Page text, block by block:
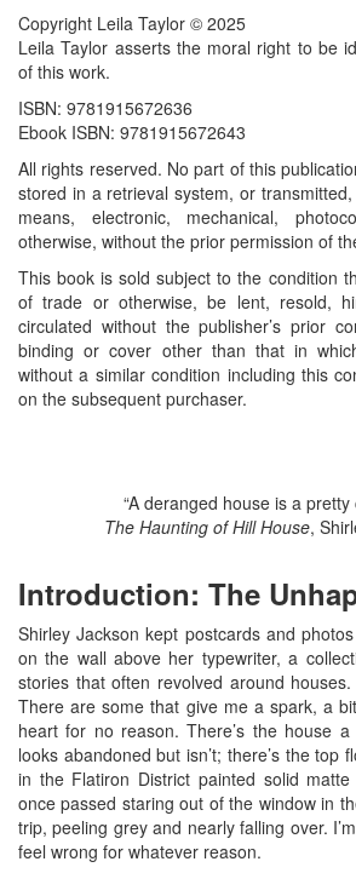
Copyright Leila Taylor © 2025
Leila Taylor asserts the moral right to be
of this work.
ISBN: 9781915672636
Ebook ISBN: 9781915672643
All rights reserved. No part of this
stored in a retrieval system, or
means, electronic, mechanical,
otherwise, without the prior permission of
This book is sold subject to the condition
of trade or otherwise, be lent, resold,
circulated without the publisher’s prior
binding or cover other than that in
without a similar condition including this
on the subsequent purchaser.
“A deranged house is a pretty
The Haunting of Hill House,
Introduction: The
Shirley Jackson kept postcards and
on the wall above her typewriter, a
stories that often revolved around
There are some that give me a spark, a
heart for no reason. There’s the house
looks abandoned but isn’t; there’s the top
in the Flatiron District painted solid
once passed staring out of the window in
trip, peeling grey and nearly falling over.
feel wrong for whatever reason.